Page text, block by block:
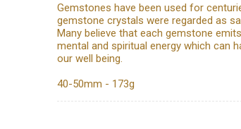
Gemstones have been used for
gemstone crystals were regarded as
Many believe that each gemstone
mental and spiritual energy which can
our well being.
40-50mm - 173g